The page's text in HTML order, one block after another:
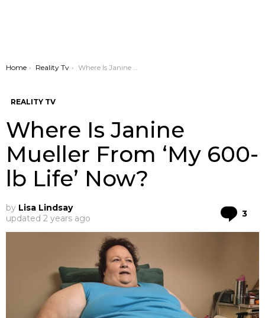
You are here:
Home Reality Tv Where Is Janine Mueller From ‘My 600-lb Life’ Now?
REALITY TV
Where Is Janine
Mueller From ‘My 600-
lb Life’ Now?
by Lisa Lindsay
updated 2 years ago 3